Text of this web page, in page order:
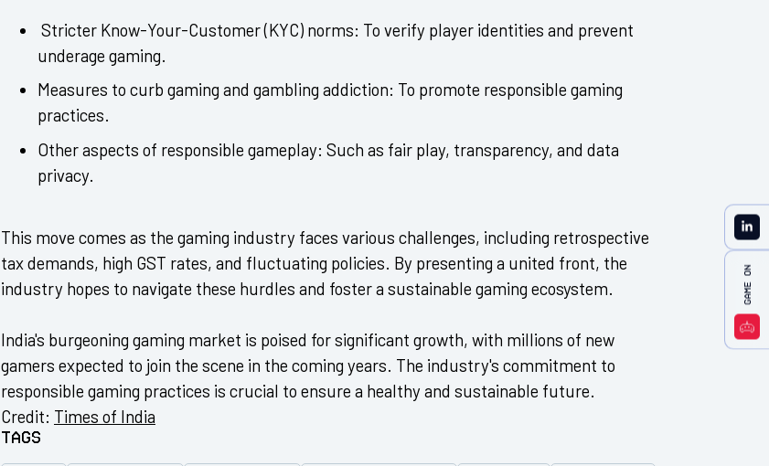
Stricter Know-Your-Customer (KYC) norms: To verify player identities and prevent
underage gaming.
Measures to curb gaming and gambling addiction: To promote responsible gaming
practices.
Other aspects of responsible gameplay: Such as fair play, transparency, and data
privacy.
This move comes as the gaming industry faces various challenges, including retrospective
tax demands, high GST rates, and fluctuating policies. By presenting a united front, the
industry hopes to navigate these hurdles and foster a sustainable gaming ecosystem.
India's burgeoning gaming market is poised for significant growth, with millions of new
gamers expected to join the scene in the coming years. The industry's commitment to
responsible gaming practices is crucial to ensure a healthy and sustainable future.
Credit: Times of India
Tags